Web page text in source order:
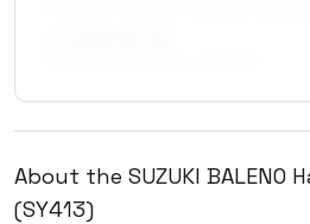
About the SUZUKI BALENO
(SY413)